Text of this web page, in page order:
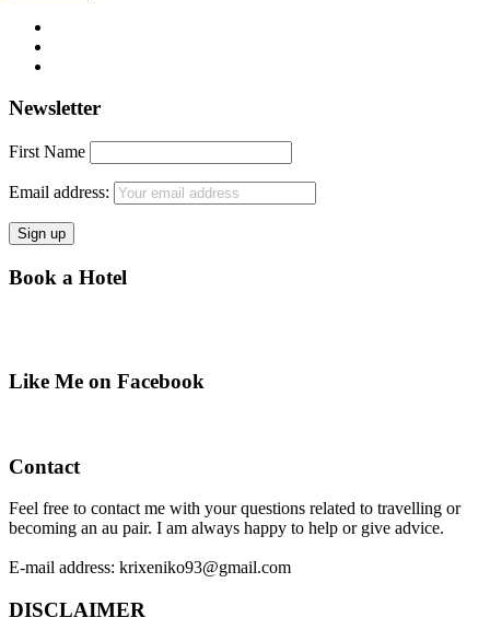
Newsletter
First Name
Email address:
Book a Hotel
Like Me on Facebook
Contact
Feel free to contact me with your questions related to travelling or
becoming an au pair. I am always happy to help or give advice.
E-mail address: krixeniko93@gmail.com
DISCLAIMER